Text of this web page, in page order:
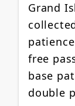
Grand
free
base
double